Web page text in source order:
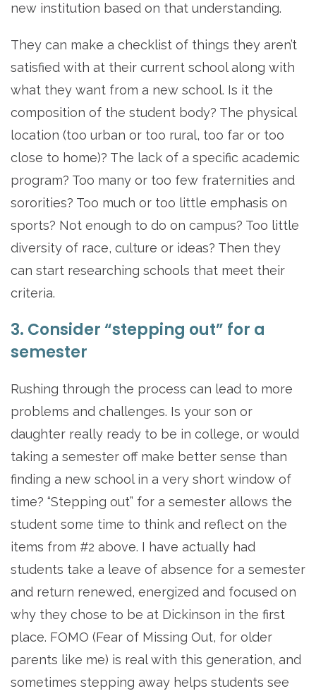
new institution based on that understanding.
They can make a checklist of things they aren’t
satisfied with at their current school along with
what they want from a new school. Is it the
composition of the student body? The physical
location (too urban or too rural, too far or too
close to home)? The lack of a specific academic
program? Too many or too few fraternities and
sororities? Too much or too little emphasis on
sports? Not enough to do on campus? Too little
diversity of race, culture or ideas? Then they
can start researching schools that meet their
criteria.
3. Consider “stepping out” for a
semester
Rushing through the process can lead to more
problems and challenges. Is your son or
daughter really ready to be in college, or would
taking a semester off make better sense than
finding a new school in a very short window of
time? “Stepping out” for a semester allows the
student some time to think and reflect on the
items from #2 above. I have actually had
students take a leave of absence for a semester
and return renewed, energized and focused on
why they chose to be at Dickinson in the first
place. FOMO (Fear of Missing Out, for older
parents like me) is real with this generation, and
sometimes stepping away helps students see